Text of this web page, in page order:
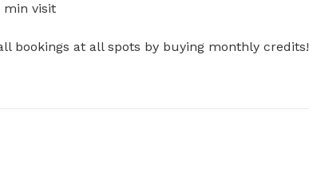
min visit
bookings at all spots by buying monthly credits!